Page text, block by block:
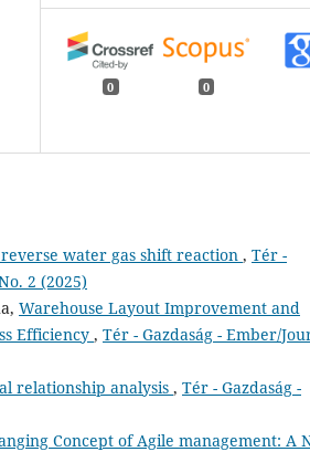
0 0
water gas shift reaction , Tér -
2 (2025)
Warehouse Layout Improvement and
Efficiency , Tér - Gazdaság - Ember/
relationship analysis , Tér - Gazdaság -
Concept of Agile management: A